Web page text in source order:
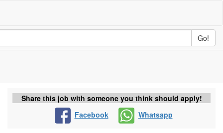
Go!
Share this job with someone you think should apply!
Facebook
Whatsapp